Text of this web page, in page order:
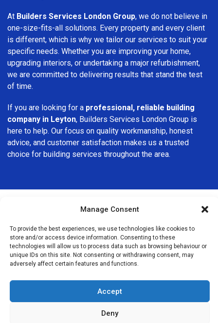
Manage Consent
To provide the best experiences, we use technologies like cookies to
store and/or access device information. Consenting to these
technologies will allow us to process data such as browsing behaviour or
unique IDs on this site. Not consenting or withdrawing consent, may
adversely affect certain features and functions.
Accept
Deny
At Builders Services London Group, we do not believe in
one-size-fits-all solutions. Every property and every client
is different, which is why we tailor our services to suit your
specific needs. Whether you are improving your home,
upgrading interiors, or undertaking a major refurbishment,
we are committed to delivering results that stand the test
of time.
If you are looking for a professional, reliable building
company in Leyton, Builders Services London Group is
here to help. Our focus on quality workmanship, honest
advice, and customer satisfaction makes us a trusted
choice for building services throughout the area.
We Are Near You
Postcode coverage: E10, E15, E20
Homerton,
Walthamstow,Hackney,Wanstead,Bromley-by-Bow,
South Woodford